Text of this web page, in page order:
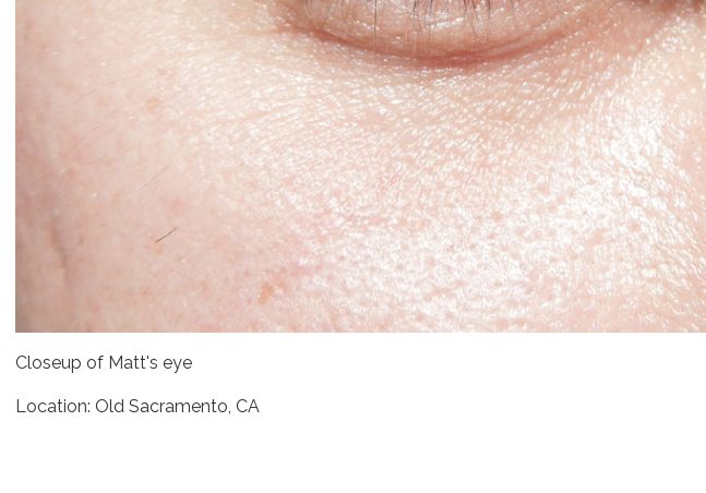
Closeup of Matt's eye
Location: Old Sacramento, CA